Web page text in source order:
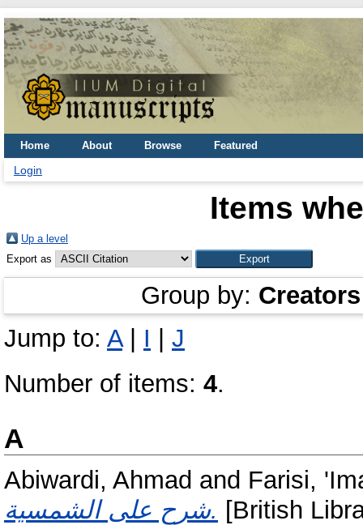
Home About Browse Featured
Login
Items
Up a level
Export as
Group by: Creators
Jump to: A| I
J
Number of items: 4.
A
Abiwardi, Ahmad and Farisi,
شرح على الشمسية. [British